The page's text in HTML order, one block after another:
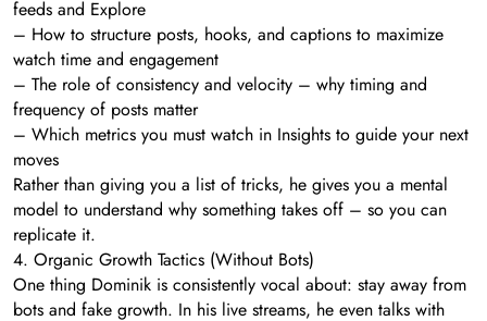
feeds and Explore
– How to structure posts, hooks, and captions to maximize
watch time and engagement
– The role of consistency and velocity – why timing and
frequency of posts matter
– Which metrics you must watch in Insights to guide your next
moves
Rather than giving you a list of tricks, he gives you a mental
model to understand why something takes off – so you can
replicate it.
4. Organic Growth Tactics (Without Bots)
One thing Dominik is consistently vocal about: stay away from
bots and fake growth. In his live streams, he even talks with